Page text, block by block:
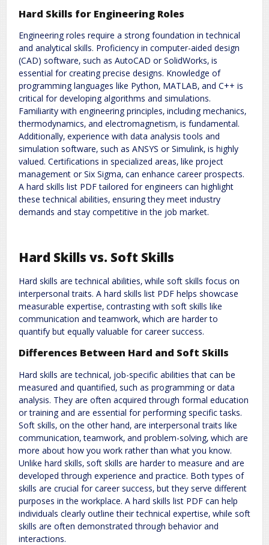
Hard Skills for Engineering Roles
Engineering roles require a strong foundation in technical
and analytical skills. Proficiency in computer-aided design
(CAD) software‚ such as AutoCAD or SolidWorks‚ is
essential for creating precise designs. Knowledge of
programming languages like Python‚ MATLAB‚ and C++ is
critical for developing algorithms and simulations.
Familiarity with engineering principles‚ including mechanics‚
thermodynamics‚ and electromagnetism‚ is fundamental.
Additionally‚ experience with data analysis tools and
simulation software‚ such as ANSYS or Simulink‚ is highly
valued. Certifications in specialized areas‚ like project
management or Six Sigma‚ can enhance career prospects.
A hard skills list PDF tailored for engineers can highlight
these technical abilities‚ ensuring they meet industry
demands and stay competitive in the job market.
Hard Skills vs. Soft Skills
Hard skills are technical abilities‚ while soft skills focus on
interpersonal traits. A hard skills list PDF helps showcase
measurable expertise‚ contrasting with soft skills like
communication and teamwork‚ which are harder to
quantify but equally valuable for career success.
Differences Between Hard and Soft Skills
Hard skills are technical‚ job-specific abilities that can be
measured and quantified‚ such as programming or data
analysis. They are often acquired through formal education
or training and are essential for performing specific tasks.
Soft skills‚ on the other hand‚ are interpersonal traits like
communication‚ teamwork‚ and problem-solving‚ which are
more about how you work rather than what you know.
Unlike hard skills‚ soft skills are harder to measure and are
developed through experience and practice. Both types of
skills are crucial for career success‚ but they serve different
purposes in the workplace. A hard skills list PDF can help
individuals clearly outline their technical expertise‚ while soft
skills are often demonstrated through behavior and
interactions.